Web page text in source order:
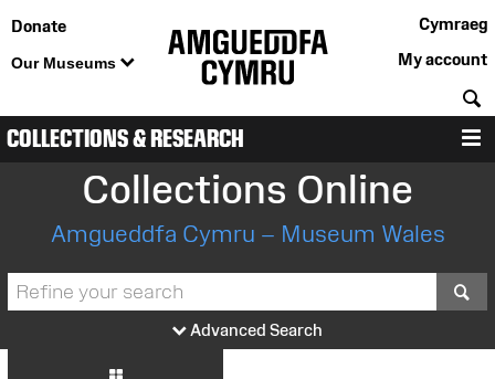
Donate
Our Museums
Cymraeg
My account
COLLECTIONS & RESEARCH
Collections Online
Amgueddfa Cymru – Museum Wales
Advanced Search